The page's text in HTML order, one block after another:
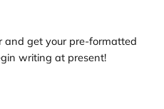
and get your pre-formatted
writing at present!